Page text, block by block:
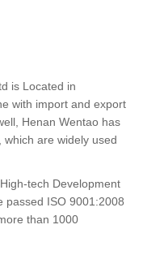
is Located in
with import and export
Henan Wentao has
are widely used
tech Development
passed ISO 9001:2008
than 1000